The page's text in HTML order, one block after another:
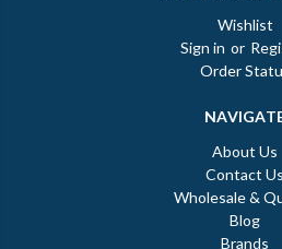
Wishlist
Sign in or
Order
About Us
Contact Us
Wholesale &
Blog
Brands